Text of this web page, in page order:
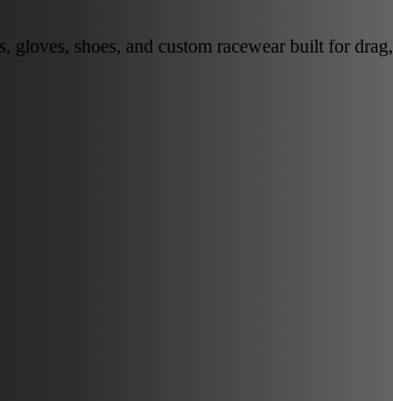
gloves, shoes, and custom racewear built for drag,